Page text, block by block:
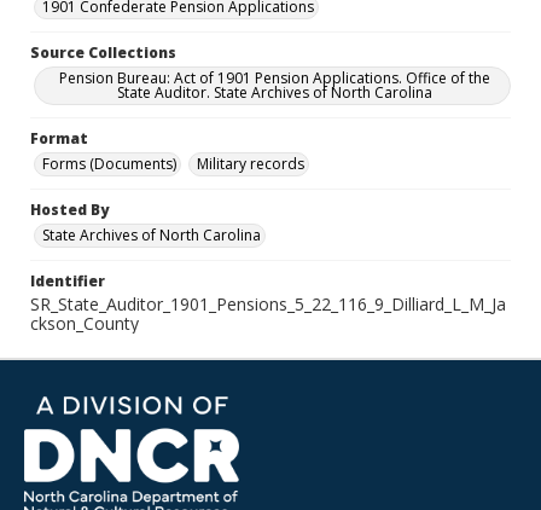
1901 Confederate Pension Applications
Source Collections
Pension Bureau: Act of 1901 Pension Applications. Office of the
State Auditor. State Archives of North Carolina
Format
Forms (Documents)
Military records
Hosted By
State Archives of North Carolina
Identifier
SR_State_Auditor_1901_Pensions_5_22_116_9_Dilliard_L_M_Ja
ckson_County